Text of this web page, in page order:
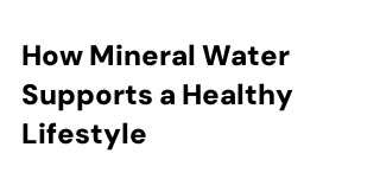
How Mineral Water
Supports a Healthy
Lifestyle